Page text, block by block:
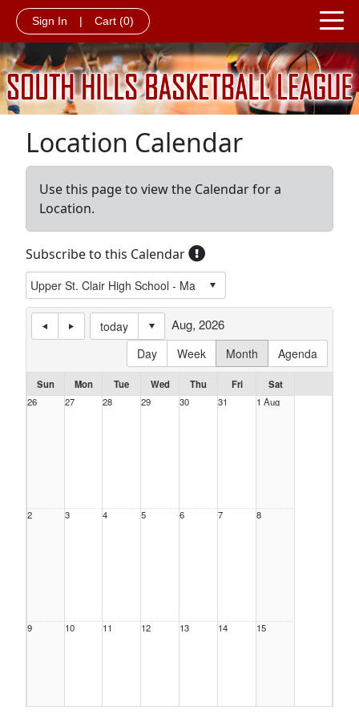
Sign In | Cart (0)
Location Calendar
Use this page to view the Calendar for a
Location.
Subscribe to this Calendar
today
Day
Week Month Agenda
Aug, 2026
Sun Mon Tue Wed Thu Fri
Sat
26
27 28 29 30 31 1 Aug
2 3 4 5 6 7 8
9 10 11 12 13 14 15